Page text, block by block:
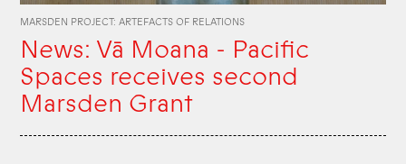
MARSDEN PROJECT: ARTEFACTS OF RELATIONS
News: Vā Moana - Pacific
Spaces receives second
Marsden Grant